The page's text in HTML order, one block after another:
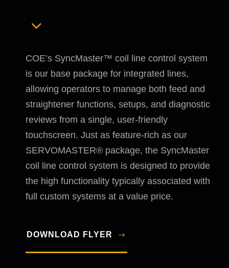
COE’s SyncMaster™ coil line control system
is our base package for integrated lines,
allowing operators to manage both feed and
straightener functions, setups, and diagnostic
reviews from a single, user-friendly
touchscreen. Just as feature-rich as our
SERVOMASTER® package, the SyncMaster
coil line control system is designed to provide
the high functionality typically associated with
full custom systems at a value price.
DOWNLOAD FLYER